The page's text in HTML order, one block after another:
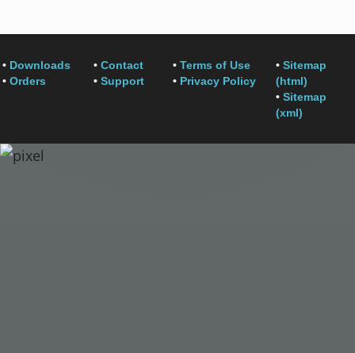
• Downloads
• Orders
• Contact
• Support
• Terms of Use
• Privacy Policy
• Sitemap
(html)
• Sitemap
(xml)